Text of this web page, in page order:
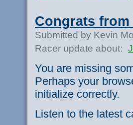
Congrats from
Submitted by Kevin
Racer update about:
You are missing
Perhaps your
initialize correctly.
Listen to the latest